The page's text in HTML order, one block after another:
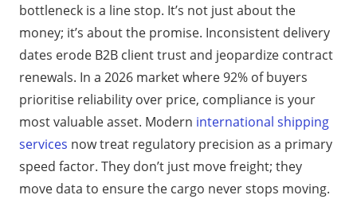
bottleneck is a line stop. It’s not just about the
money; it’s about the promise. Inconsistent delivery
dates erode B2B client trust and jeopardize contract
renewals. In a 2026 market where 92% of buyers
prioritise reliability over price, compliance is your
most valuable asset. Modern international shipping
services now treat regulatory precision as a primary
speed factor. They don’t just move freight; they
move data to ensure the cargo never stops moving.